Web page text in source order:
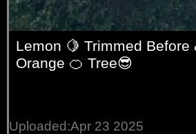
Lemon 🍋 Trimmed Before
Orange 🍊 Tree😎
Uploaded:Apr 23 2025